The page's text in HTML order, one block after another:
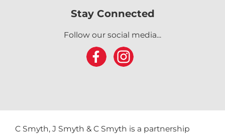
Stay Connected
Follow our social media...
C Smyth, J Smyth & C Smyth is a partnership